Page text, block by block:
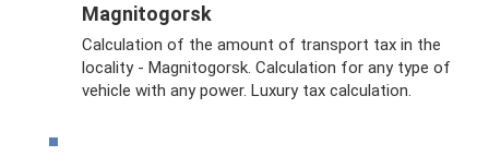
Magnitogorsk
Calculation of the amount of transport tax in the
locality - Magnitogorsk. Calculation for any type of
vehicle with any power. Luxury tax calculation.